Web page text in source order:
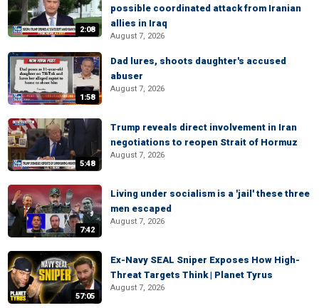
2:08
possible coordinated attack from Iranian
allies in Iraq
August 7, 2026
1:58
Dad lures, shoots daughter's accused
abuser
August 7, 2026
5:48
Trump reveals direct involvement in Iran
negotiations to reopen Strait of Hormuz
August 7, 2026
7:42
Living under socialism is a 'jail' these three
men escaped
August 7, 2026
57:05
Ex-Navy SEAL Sniper Exposes How High-
Threat Targets Think | Planet Tyrus
August 7, 2026